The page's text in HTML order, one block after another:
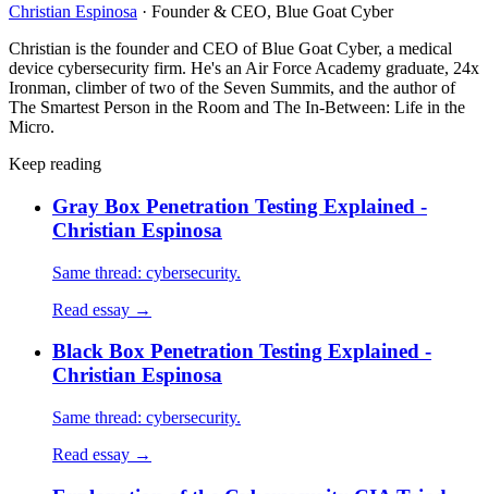
Christian Espinosa · Founder & CEO, Blue Goat Cyber
Christian is the founder and CEO of Blue Goat Cyber, a medical
device cybersecurity firm. He's an Air Force Academy graduate, 24x
Ironman, climber of two of the Seven Summits, and the author of
The Smartest Person in the Room and The In-Between: Life in the
Micro.
Keep reading
Gray Box Penetration Testing Explained -
Christian Espinosa
Same thread: cybersecurity.
Read essay →
Black Box Penetration Testing Explained -
Christian Espinosa
Same thread: cybersecurity.
Read essay →